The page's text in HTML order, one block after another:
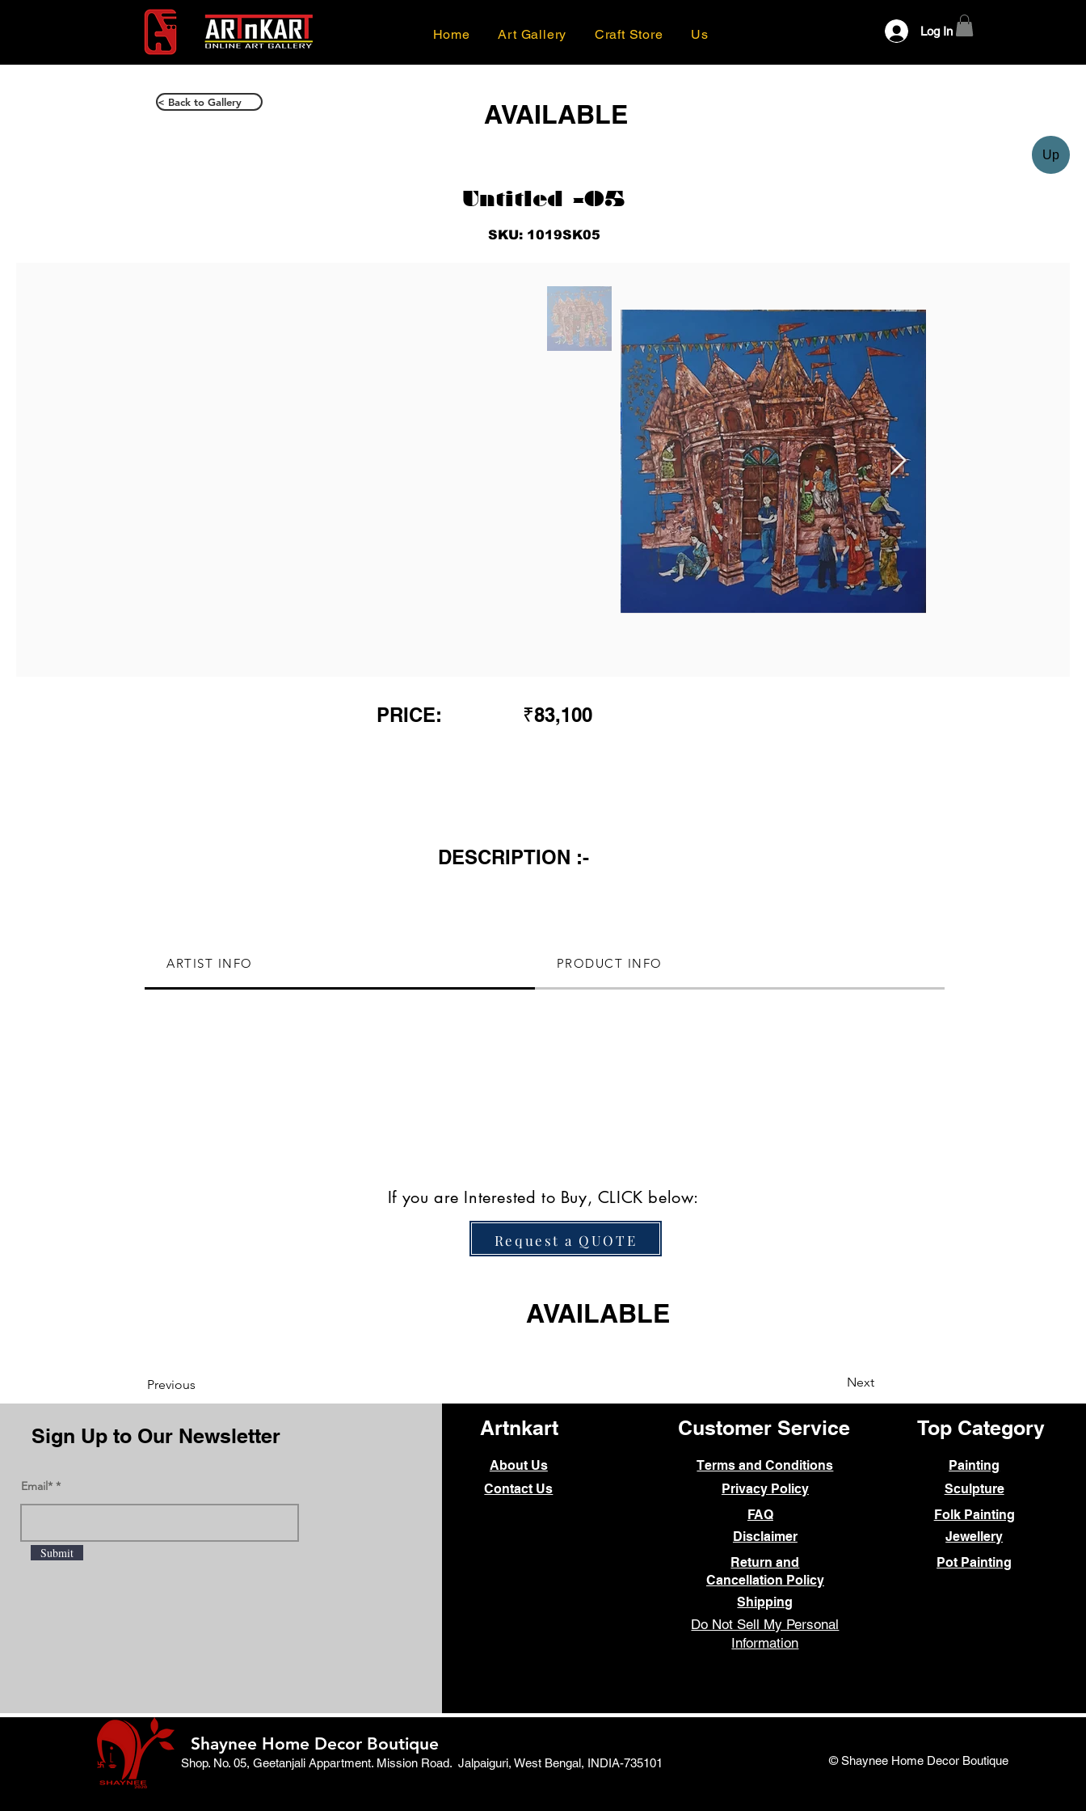
Up
Home Art Gallery Craft Store Us Log In
< Back to Gallery AVAILABLE
Untitled -05
SKU: 1019SK05
PRICE: ₹83,100
DESCRIPTION :-
ARTIST INFO PRODUCT INFO
If you are Interested to Buy, CLICK below:
Request a QUOTE
AVAILABLE
Previous Next
Sign Up to Our Newsletter
Email*
Submit
Artnkart
About Us
Contact Us
Customer Service
Terms and Conditions
Privacy Policy
FAQ
Disclaimer
Return and
Cancellation Policy
Shipping
Do Not Sell My Personal
Information
Top Category
Painting
Sculpture
Folk Painting
Jewellery
Pot Painting
Shaynee Home Decor Boutique
Shop. No. 05, Geetanjali Appartment. Mission Road. Jalpaiguri, West Bengal, INDIA-735101 © Shaynee Home Decor Boutique